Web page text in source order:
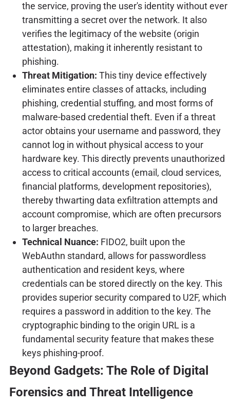
the service, proving the user's identity without ever
transmitting a secret over the network. It also
verifies the legitimacy of the website (origin
attestation), making it inherently resistant to
phishing.
Threat Mitigation: This tiny device effectively
eliminates entire classes of attacks, including
phishing, credential stuffing, and most forms of
malware-based credential theft. Even if a threat
actor obtains your username and password, they
cannot log in without physical access to your
hardware key. This directly prevents unauthorized
access to critical accounts (email, cloud services,
financial platforms, development repositories),
thereby thwarting data exfiltration attempts and
account compromise, which are often precursors
to larger breaches.
Technical Nuance: FIDO2, built upon the
WebAuthn standard, allows for passwordless
authentication and resident keys, where
credentials can be stored directly on the key. This
provides superior security compared to U2F, which
requires a password in addition to the key. The
cryptographic binding to the origin URL is a
fundamental security feature that makes these
keys phishing-proof.
Beyond Gadgets: The Role of Digital
Forensics and Threat Intelligence